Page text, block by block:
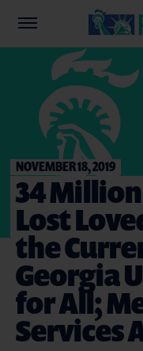
NOVEMBER 18, 2019
34 Million
Lost
the
Georgia
for All;
Services